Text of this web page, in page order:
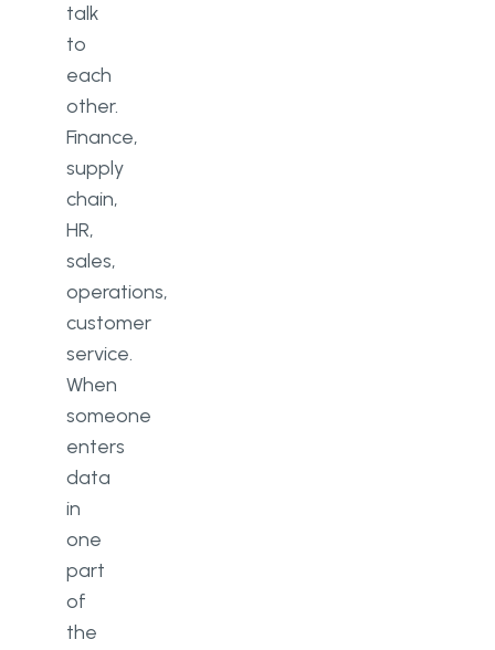
talk
to
each
other.
Finance,
supply
chain,
HR,
sales,
operations,
customer
service.
When
someone
enters
data
in
one
part
of
the